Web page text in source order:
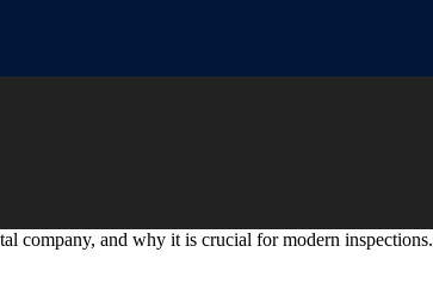
company, and why it is crucial for modern inspections.